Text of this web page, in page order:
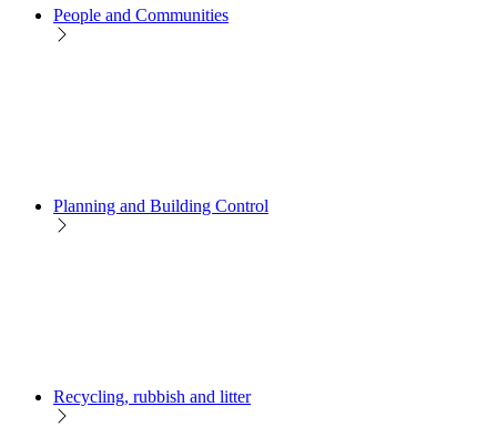
People and Communities
Planning and Building Control
Recycling, rubbish and litter